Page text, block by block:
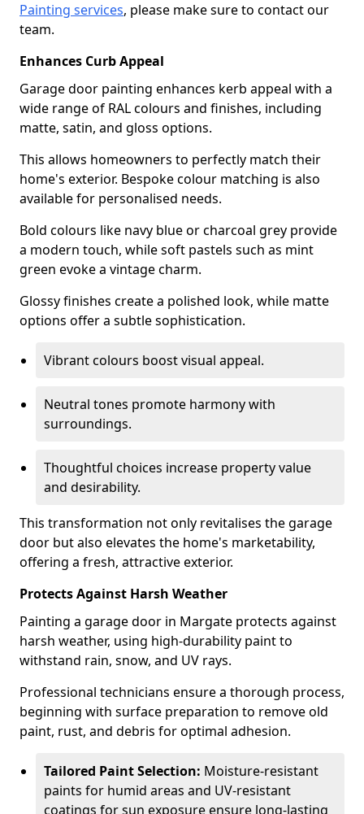
Painting services, please make sure to contact our
team.
Enhances Curb Appeal
Garage door painting enhances kerb appeal with a
wide range of RAL colours and finishes, including
matte, satin, and gloss options.
This allows homeowners to perfectly match their
home's exterior. Bespoke colour matching is also
available for personalised needs.
Bold colours like navy blue or charcoal grey provide
a modern touch, while soft pastels such as mint
green evoke a vintage charm.
Glossy finishes create a polished look, while matte
options offer a subtle sophistication.
Vibrant colours boost visual appeal.
Neutral tones promote harmony with
surroundings.
Thoughtful choices increase property value
and desirability.
This transformation not only revitalises the garage
door but also elevates the home's marketability,
offering a fresh, attractive exterior.
Protects Against Harsh Weather
Painting a garage door in Margate protects against
harsh weather, using high-durability paint to
withstand rain, snow, and UV rays.
Professional technicians ensure a thorough process,
beginning with surface preparation to remove old
paint, rust, and debris for optimal adhesion.
Tailored Paint Selection: Moisture-resistant
paints for humid areas and UV-resistant
coatings for sun exposure ensure long-lasting